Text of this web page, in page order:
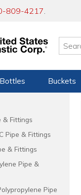
809-4217.
Bottles Buckets
& Fittings
Pipe & Fittings
& Fittings
Pipe &
Pipe